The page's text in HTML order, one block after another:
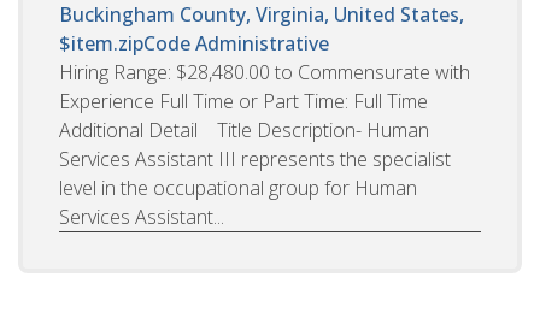
Buckingham County, Virginia, United States,
$item.zipCodeAdministrative
Hiring Range: $28,480.00 to Commensurate with
Experience Full Time or Part Time: Full Time
Additional Detail Title Description- Human
Services Assistant III represents the specialist
level in the occupational group for Human
Services Assistant...